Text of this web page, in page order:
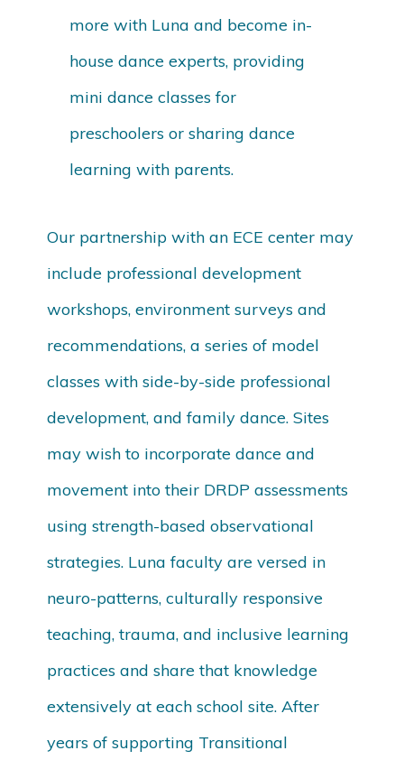
more with Luna and become in-
house dance experts, providing
mini dance classes for
preschoolers or sharing dance
learning with parents.
Our partnership with an ECE center may
include professional development
workshops, environment surveys and
recommendations, a series of model
classes with side-by-side professional
development, and family dance. Sites
may wish to incorporate dance and
movement into their DRDP assessments
using strength-based observational
strategies. Luna faculty are versed in
neuro-patterns, culturally responsive
teaching, trauma, and inclusive learning
practices and share that knowledge
extensively at each school site. After
years of supporting Transitional